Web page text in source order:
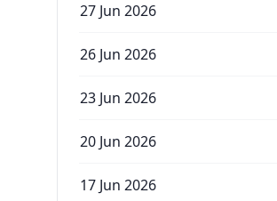
27 Jun 2026
26 Jun 2026
23 Jun 2026
20 Jun 2026
17 Jun 2026